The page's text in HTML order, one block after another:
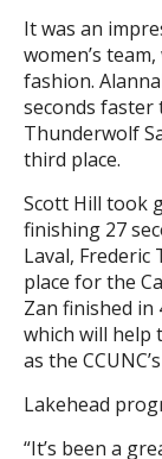
It was an
women’s
fashion.
seconds
Thunderwolf
third place.
Scott Hill took
finishing 27
Laval,
place for the
Zan finished in
which will help
as the
Lakehead
“It’s been a